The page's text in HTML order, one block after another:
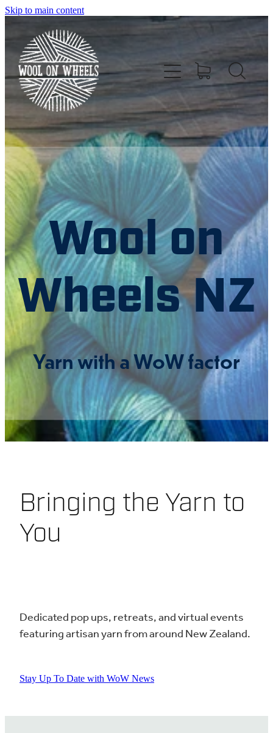
Skip to main content
Wool on
Wheels NZ
Yarn with a WoW factor
Bringing the Yarn to
You
Dedicated pop ups, retreats, and virtual events
featuring artisan yarn from around New Zealand.
Stay Up To Date with WoW News
HOME
ABOUT US
NZ YARN EVENTS
NZ DIRECTORIES
CONNECT
DIVERSITY & CONDUCT
SHOP